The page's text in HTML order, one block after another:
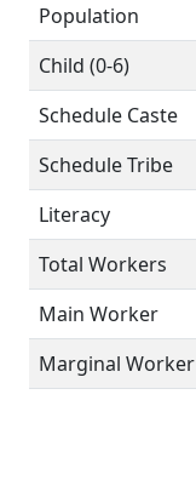
Population
Child (0-6)
Schedule Caste
Schedule Tribe
Literacy
Total Workers
Main Worker
Marginal Worker